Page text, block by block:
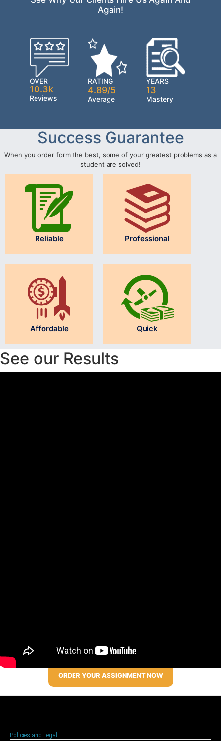
Again!
OVER
10.3k
Reviews
RATING
4.89/5
Average
YEARS
13
Mastery
Success Guarantee
When you order form the best, some of your greatest problems as a
student are solved!
Reliable Professional
Affordable Quick
See our Results
ORDER YOUR ASSIGNMENT NOW
Policies and Legal